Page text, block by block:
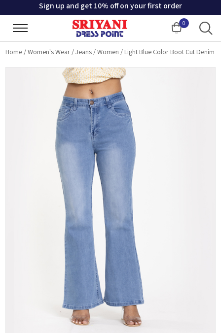
Sign up and get 10% off on your first order
0
Cart
Home /Women's Wear /Jeans /Women / Light Blue Color Boot Cut Denim